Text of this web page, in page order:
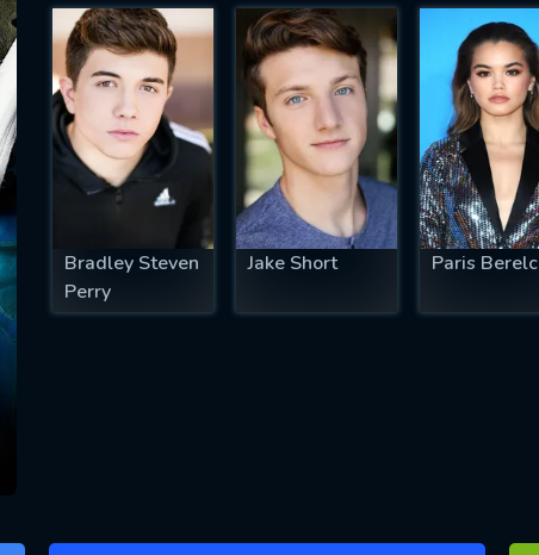
Bradley Steven
Perry
Jake Short Paris Berelc
successfully sent. We will take a
OK
IS REQUIRED
EMAIL REQUIRED